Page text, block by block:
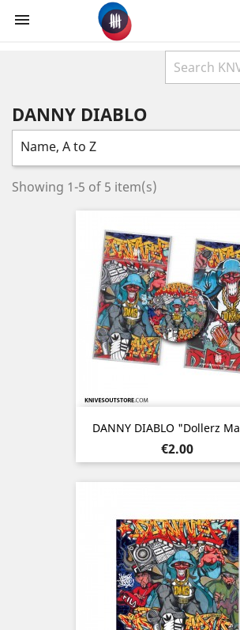

DANNY DIABLO
Name, A to Z
Showing 1-5 of 5 item(s)
DANNY DIABLO "Dollerz
Price
€2.00